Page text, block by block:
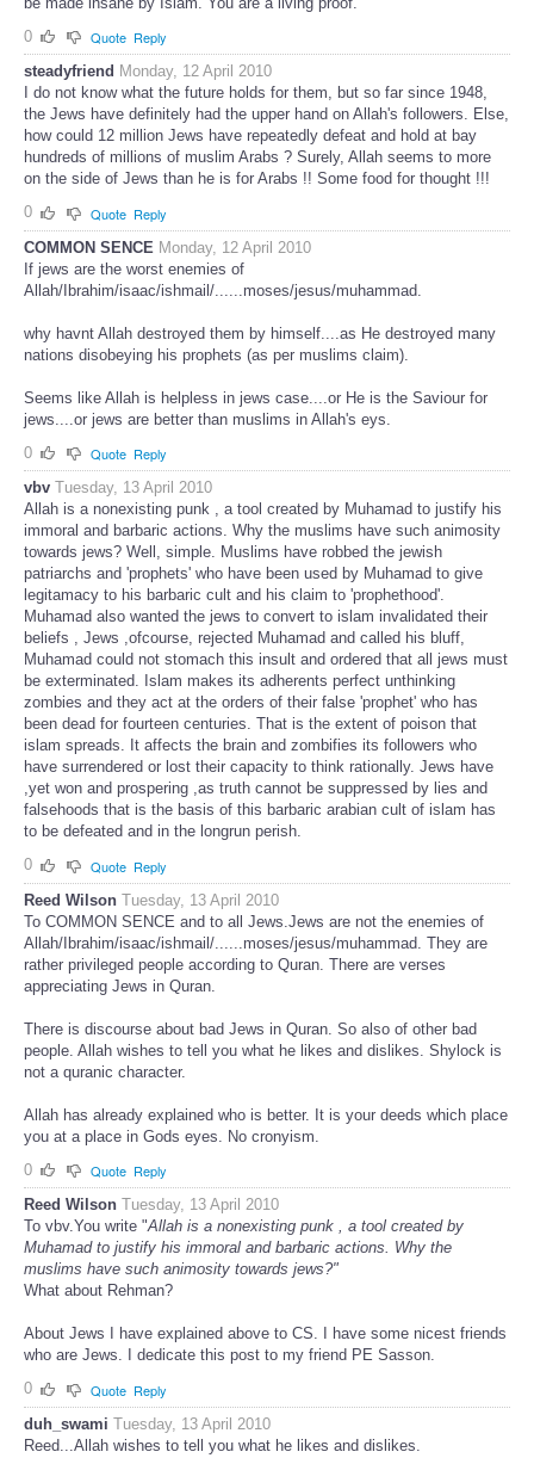
0
Quote Reply
steadyfriend Monday, 12 April 2010
I do not know what the future holds for them, but so far since 1948,
the Jews have definitely had the upper hand on Allah's followers. Else,
how could 12 million Jews have repeatedly defeat and hold at bay
hundreds of millions of muslim Arabs ? Surely, Allah seems to more
on the side of Jews than he is for Arabs !! Some food for thought !!!
0
Quote Reply
COMMON SENCE Monday, 12 April 2010
If jews are the worst enemies of
Allah/Ibrahim/isaac/ishmail/......moses/jesus/muhammad.
why havnt Allah destroyed them by himself....as He destroyed many
nations disobeying his prophets (as per muslims claim).
Seems like Allah is helpless in jews case....or He is the Saviour for
jews....or jews are better than muslims in Allah's eys.
0
Quote Reply
vbv Tuesday, 13 April 2010
Allah is a nonexisting punk , a tool created by Muhamad to justify his
immoral and barbaric actions. Why the muslims have such animosity
towards jews? Well, simple. Muslims have robbed the jewish
patriarchs and 'prophets' who have been used by Muhamad to give
legitamacy to his barbaric cult and his claim to 'prophethood'.
Muhamad also wanted the jews to convert to islam invalidated their
beliefs , Jews ,ofcourse, rejected Muhamad and called his bluff,
Muhamad could not stomach this insult and ordered that all jews must
be exterminated. Islam makes its adherents perfect unthinking
zombies and they act at the orders of their false 'prophet' who has
been dead for fourteen centuries. That is the extent of poison that
islam spreads. It affects the brain and zombifies its followers who
have surrendered or lost their capacity to think rationally. Jews have
,yet won and prospering ,as truth cannot be suppressed by lies and
falsehoods that is the basis of this barbaric arabian cult of islam has
to be defeated and in the longrun perish.
0
Quote Reply
Reed Wilson Tuesday, 13 April 2010
To COMMON SENCE and to all Jews.Jews are not the enemies of
Allah/Ibrahim/isaac/ishmail/......moses/jesus/muhammad. They are
rather privileged people according to Quran. There are verses
appreciating Jews in Quran.
There is discourse about bad Jews in Quran. So also of other bad
people. Allah wishes to tell you what he likes and dislikes. Shylock is
not a quranic character.
Allah has already explained who is better. It is your deeds which place
you at a place in Gods eyes. No cronyism.
0
Quote Reply
Reed Wilson Tuesday, 13 April 2010
To vbv.You write "Allah is a nonexisting punk , a tool created by
Muhamad to justify his immoral and barbaric actions. Why the
muslims have such animosity towards jews?"
What about Rehman?
About Jews I have explained above to CS. I have some nicest friends
who are Jews. I dedicate this post to my friend PE Sasson.
0
Quote Reply
duh_swami Tuesday, 13 April 2010
Reed...Allah wishes to tell you what he likes and dislikes.